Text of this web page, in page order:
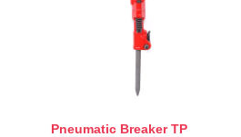
Pneumatic Breaker TP